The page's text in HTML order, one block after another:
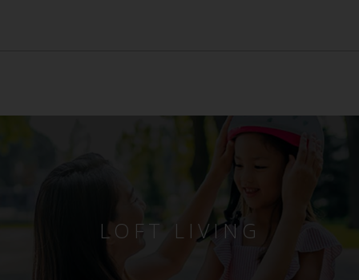
LOFT LIVING